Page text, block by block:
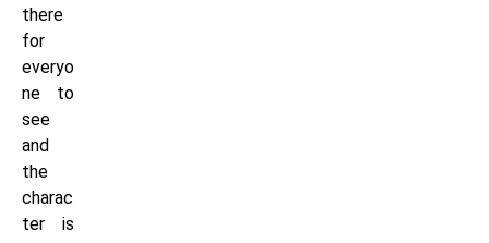
there
for
everyo
ne to
see
and
the
charac
ter is